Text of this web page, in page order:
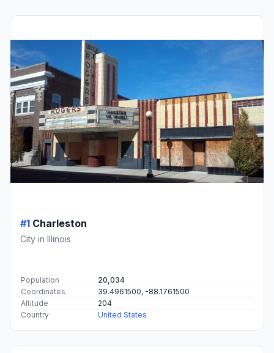
#1 Charleston
City in Illinois
Population
20,034
Coordinates
39.4961500, -88.1761500
Altitude
204
Country
United States